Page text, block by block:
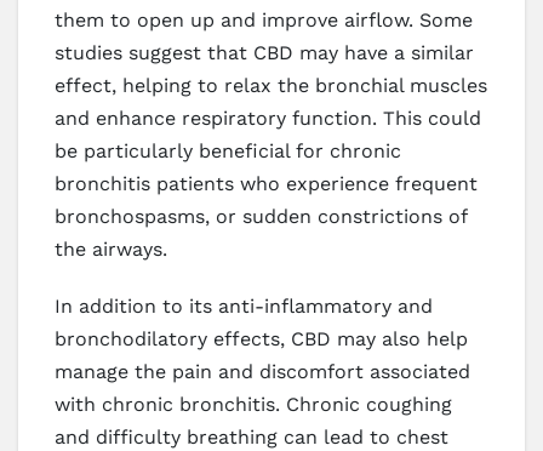
them to open up and improve airflow. Some
studies suggest that CBD may have a similar
effect, helping to relax the bronchial muscles
and enhance respiratory function. This could
be particularly beneficial for chronic
bronchitis patients who experience frequent
bronchospasms, or sudden constrictions of
the airways.
In addition to its anti-inflammatory and
bronchodilatory effects, CBD may also help
manage the pain and discomfort associated
with chronic bronchitis. Chronic coughing
and difficulty breathing can lead to chest